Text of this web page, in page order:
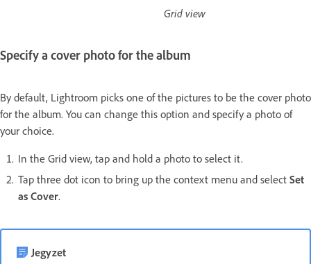
Grid view
Specify a cover photo for the album
By default, Lightroom picks one of the pictures to be the cover photo
for the album. You can change this option and specify a photo of
your choice.
In the Grid view, tap and hold a photo to select it.
Tap three dot icon to bring up the context menu and select Set
as Cover.
Jegyzet